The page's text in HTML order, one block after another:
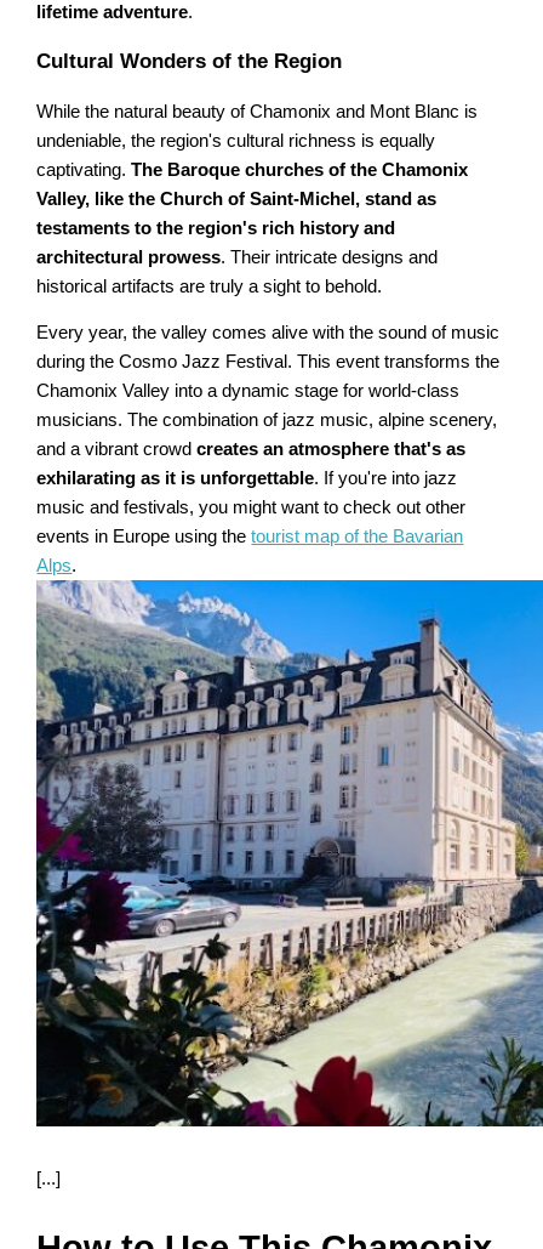
lifetime adventure.
Cultural Wonders of the Region
While the natural beauty of Chamonix and Mont Blanc is
undeniable, the region's cultural richness is equally
captivating.The Baroque churches of the Chamonix
Valley, like the Church of Saint-Michel, stand as
testaments to the region's rich history and
architectural prowess. Their intricate designs and
historical artifacts are truly a sight to behold.
Every year, the valley comes alive with the sound of music
during the Cosmo Jazz Festival. This event transforms the
Chamonix Valley into a dynamic stage for world-class
musicians. The combination of jazz music, alpine scenery,
and a vibrant crowdcreates an atmosphere that's as
exhilarating as it is unforgettable. If you're into jazz
music and festivals, you might want to check out other
events in Europe using thetourist map of the Bavarian
Alps.
[...]